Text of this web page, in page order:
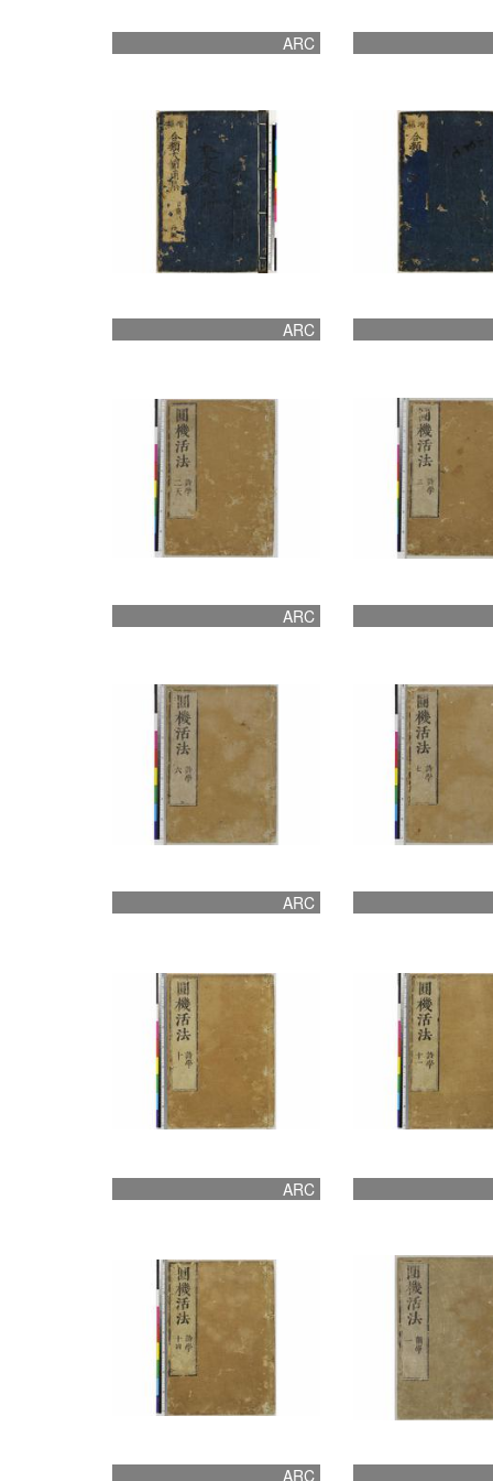
ARC
ARC
ARC
ARC
ARC
ARC